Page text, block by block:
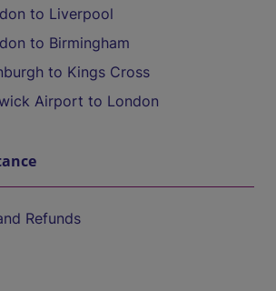
to Liverpool
to Birmingham
to Kings Cross
Airport to London
Refunds